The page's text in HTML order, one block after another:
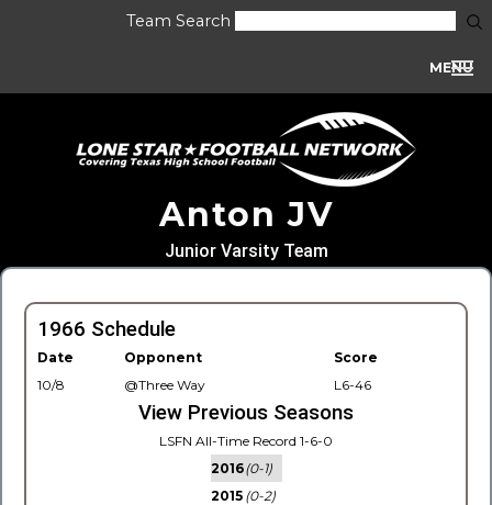
Team Search
MENU
Anton JV
Junior Varsity Team
1966 Schedule
Date Opponent
Score
10/8
@Three Way L6-46
View Previous Seasons
LSFN All-Time Record 1-6-0
2016(0-1)
2015 (0-2)